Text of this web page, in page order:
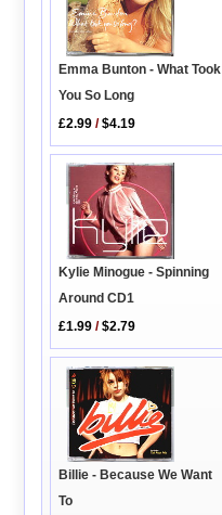
Emma Bunton - What Took
You So Long
£2.99 /$4.19
Kylie Minogue - Spinning
Around CD1
£1.99 /$2.79
Billie - Because We Want
To